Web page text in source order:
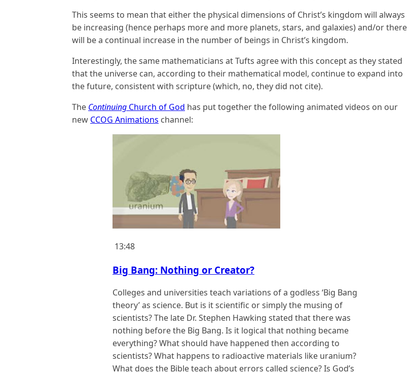
This seems to mean that either the physical dimensions of Christ’s kingdom will always
be increasing (hence perhaps more and more planets, stars, and galaxies) and/or there
will be a continual increase in the number of beings in Christ’s kingdom.
Interestingly, the same mathematicians at Tufts agree with this concept as they stated
that the universe can, according to their mathematical model, continue to expand into
the future, consistent with scripture (which, no, they did not cite).
The Continuing Church of God has put together the following animated videos on our
new CCOG Animations channel:
13:48
Big Bang: Nothing or Creator?
Colleges and universities teach variations of a godless ‘Big Bang
theory’ as science. But is it scientific or simply the musing of
scientists? The late Dr. Stephen Hawking stated that there was
nothing before the Big Bang. Is it logical that nothing became
everything? What should have happened then according to
scientists? What happens to radioactive materials like uranium?
What does the Bible teach about errors called science? Is God’s